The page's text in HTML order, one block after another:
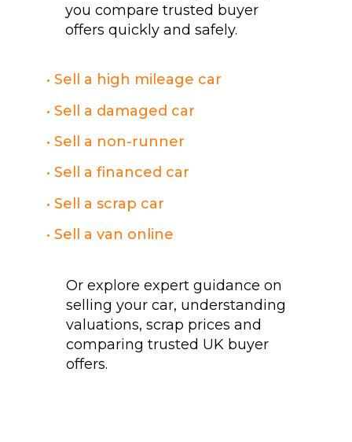
you compare trusted buyer
offers quickly and safely.
• Sell a high mileage car
• Sell a damaged car
• Sell a non-runner
• Sell a financed car
• Sell a scrap car
• Sell a van online
Or explore expert guidance on
selling your car, understanding
valuations, scrap prices and
comparing trusted UK buyer
offers.